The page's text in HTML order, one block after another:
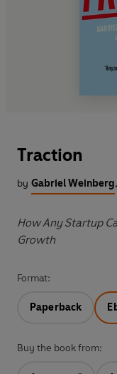
Traction
by Gabriel Weinberg,
How Any Startup
Growth
Format:
Paperback
Buy the book from: